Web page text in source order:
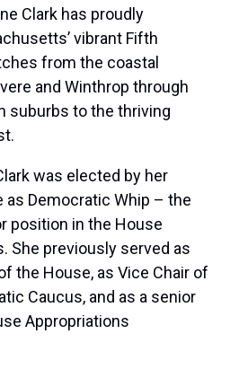
Clark has proudly
vibrant Fifth
from the coastal
and Winthrop through
suburbs to the thriving
was elected by her
as Democratic Whip – the
position in the House
She previously served as
the House, as Vice Chair of
Caucus, and as a senior
Appropriations